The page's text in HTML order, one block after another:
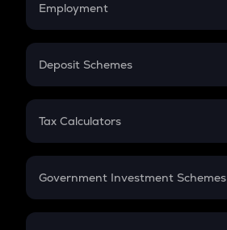
Employment
In-Hand Salary
PPF
Gratuity
Retirement
Deposit Schemes
FD
Tax Calculators
GST
Government Investment Schemes
Sukanya Samriddhu Yojana